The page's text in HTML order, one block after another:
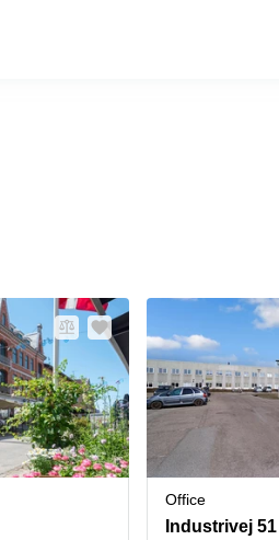
Office
Industrivej 51